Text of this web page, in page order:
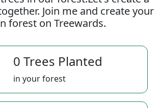
Join me and create your
forest on Treewards.
0 Trees Planted
in your forest